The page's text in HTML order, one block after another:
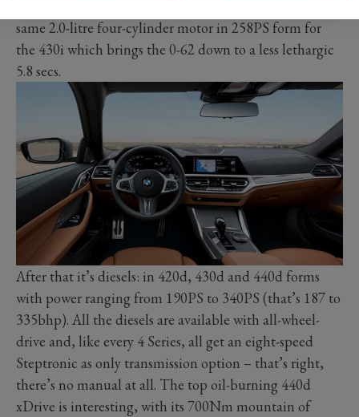
same 2.0-litre four-cylinder motor in 258PS form for
the 430i which brings the 0-62 down to a less lethargic
5.8 secs.
After that it’s diesels: in 420d, 430d and 440d forms
with power ranging from 190PS to 340PS (that’s 187 to
335bhp). All the diesels are available with all-wheel-
drive and, like every 4 Series, all get an eight-speed
Steptronic as only transmission option – that’s right,
there’s no manual at all. The top oil-burning 440d
xDrive is interesting, with its 700Nm mountain of